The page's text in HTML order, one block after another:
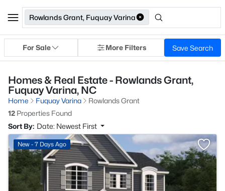
Rowlands Grant, Fuquay Varina
For Sale More Filters Save Search
Homes & Real Estate - Rowlands Grant,
Fuquay Varina, NC
Home Fuquay Varina
Rowlands Grant
12 Properties Found
Sort By: Date: Newest First
New - 7 Days Ago